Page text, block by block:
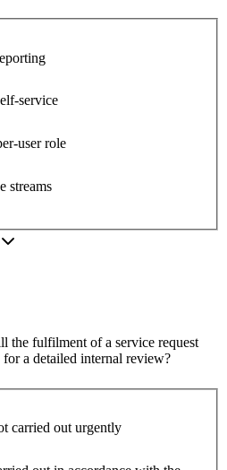
service
user role
streams
the fulfilment of a service request
for a detailed internal review?
carried out urgently